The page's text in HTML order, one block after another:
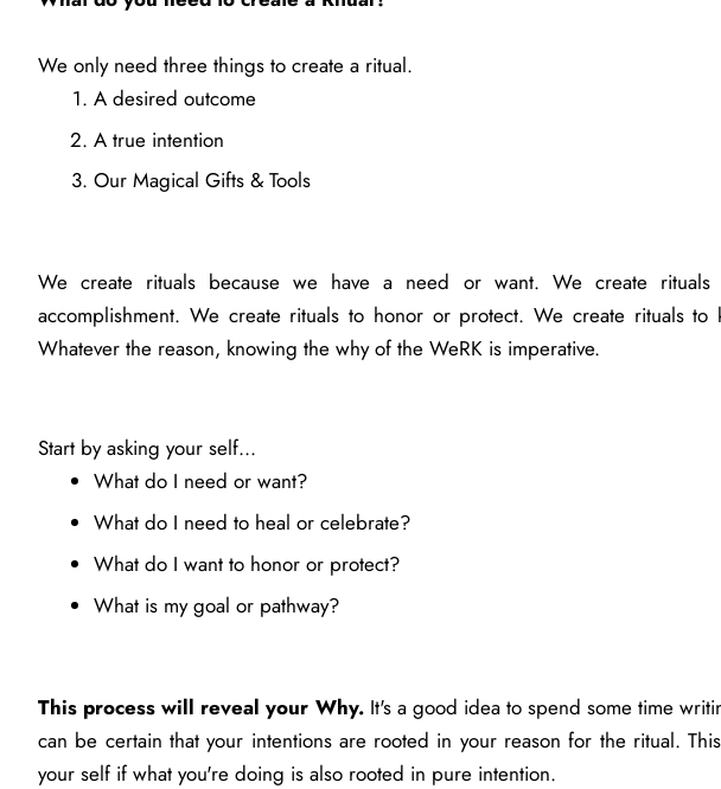
We only need three things to create a ritual.
A desired outcome
A true intention
Our Magical Gifts & Tools
We create rituals because we have a need or want. We create
accomplishment. We create rituals to honor or protect. We create rituals
Whatever the reason, knowing the why of the WeRK is imperative.
Start by asking your self...
What do I need or want?
What do I need to heal or celebrate?
What do I want to honor or protect?
What is my goal or pathway?
This process will reveal your Why.It's a good idea to spend some time
can be certain that your intentions are rooted in your reason for the ritual.
your self if what you're doing is also rooted in pure intention.